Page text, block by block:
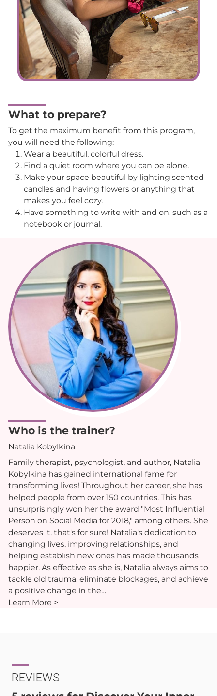
What to prepare?
To get the maximum benefit from this program,
you will need the following:
Wear a beautiful, colorful dress.
Find a quiet room where you can be alone.
Make your space beautiful by lighting scented
candles and having flowers or anything that
makes you feel cozy.
Have something to write with and on, such as a
notebook or journal.
Who is the trainer?
Natalia Kobylkina
Family therapist, psychologist, and author, Natalia
Kobylkina has gained international fame for
transforming lives! Throughout her career, she has
helped people from over 150 countries. This has
unsurprisingly won her the award "Most Influential
Person on Social Media for 2018," among others. She
deserves it, that's for sure! Natalia's dedication to
changing lives, improving relationships, and
helping establish new ones has made thousands
happier. As effective as she is, Natalia always aims to
tackle old trauma, eliminate blockages, and achieve
a positive change in the…
Learn More >
REVIEWS